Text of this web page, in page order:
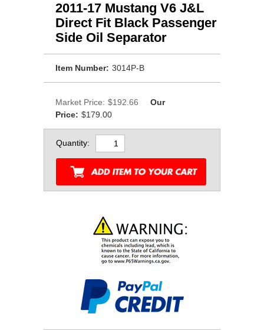
2011-17 Mustang V6 J&L
Direct Fit Black Passenger
Side Oil Separator
Item Number: 3014P-B
Market Price: $192.66
Our
Price: $179.00
Quantity: